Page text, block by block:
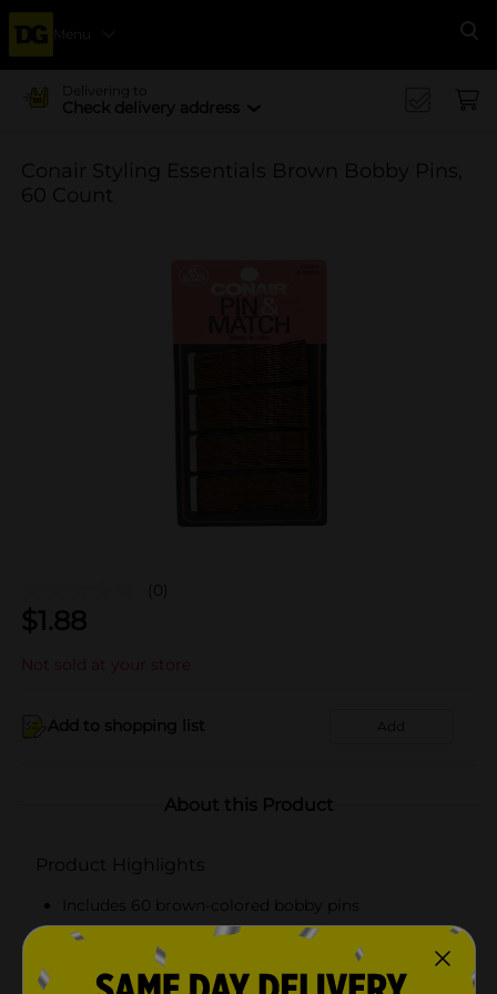
Menu
Delivering to
Check delivery address
Conair Styling Essentials Brown Bobby Pins,
60 Count
(0)
$1.88
Not sold at your store
Add to shopping list Add
About this Product
Product Highlights
Includes 60 brown-colored bobby pins
Gives a secure hold
Ideal for all hair types